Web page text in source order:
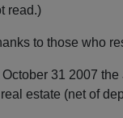
read.)
to those who
October 31 2007 the
estate (net of